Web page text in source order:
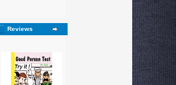
Reviews